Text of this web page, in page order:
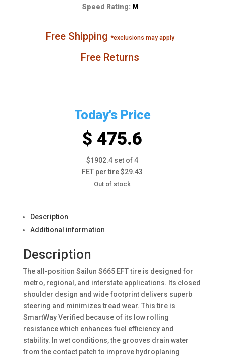
Speed Rating: M
Free Shipping*exclusions may apply
Free Returns
Today's Price
$ 475.6
$1902.4 set of 4
FET per tire $29.43
Out of stock
Description
Additional information
Description
The all-position Sailun S665 EFT tire is designed for
metro, regional, and interstate applications. Its closed
shoulder design and wide footprint delivers superb
steering and minimizes tread wear. This tire is
SmartWay Verified because of its low rolling
resistance which enhances fuel efficiency and
stability. In wet conditions, the grooves drain water
from the contact patch to improve hydroplaning